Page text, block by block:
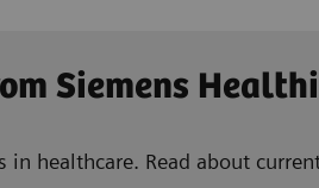
Siemens
in healthcare. Read about